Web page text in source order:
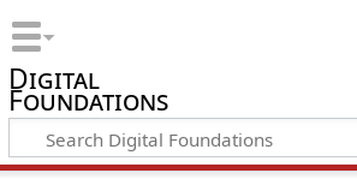
Digital
Foundations